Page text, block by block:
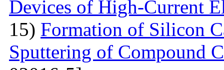
Devices of High-Current
15) Formation of Silicon
Sputtering of Compound